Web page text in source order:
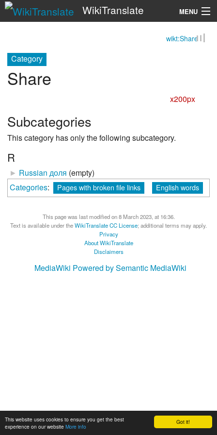
Got it!
This website uses cookies to ensure you get the best
experience on our website More info
WikiTranslate MENU
wikt:Share
Category
Share
x200px
Subcategories
This category has only the following subcategory.
R
► Russian доля (empty)
Categories: Pages with broken file links English words
This page was last modified on 8 March 2023, at 16:36.
Text is available under theWikiTranslate CC License; additional terms may apply.
Privacy
About WikiTranslate
Disclaimers
MediaWiki Powered by Semantic MediaWiki